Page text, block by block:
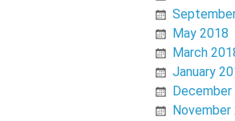
May 2018
March
January